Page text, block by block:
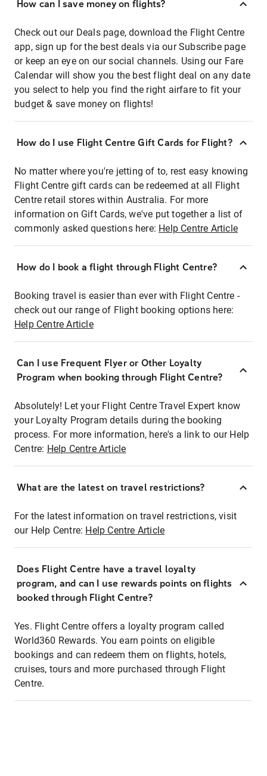
How can I save money on flights?
Check out our Deals page, download the Flight Centre
app, sign up for the best deals via our Subscribe page
or keep an eye on our social channels. Using our Fare
Calendar will show you the best flight deal on any date
you select to help you find the right airfare to fit your
budget & save money on flights!
How do I use Flight Centre Gift Cards for Flight?
No matter where you're jetting of to, rest easy knowing
Flight Centre gift cards can be redeemed at all Flight
Centre retail stores within Australia. For more
information on Gift Cards, we've put together a list of
commonly asked questions here: Help Centre Article
How do I book a flight through Flight Centre?
Booking travel is easier than ever with Flight Centre -
check out our range of Flight booking options here:
Help Centre Article
Can I use Frequent Flyer or Other Loyalty
Program when booking through Flight Centre?
Absolutely! Let your Flight Centre Travel Expert know
your Loyalty Program details during the booking
process. For more information, here's a link to our Help
Centre: Help Centre Article
What are the latest on travel restrictions?
For the latest information on travel restrictions, visit
our Help Centre: Help Centre Article
Does Flight Centre have a travel loyalty
program, and can I use rewards points on flights
booked through Flight Centre?
Yes. Flight Centre offers a loyalty program called
World360 Rewards. You earn points on eligible
bookings and can redeem them on flights, hotels,
cruises, tours and more purchased through Flight
Centre.